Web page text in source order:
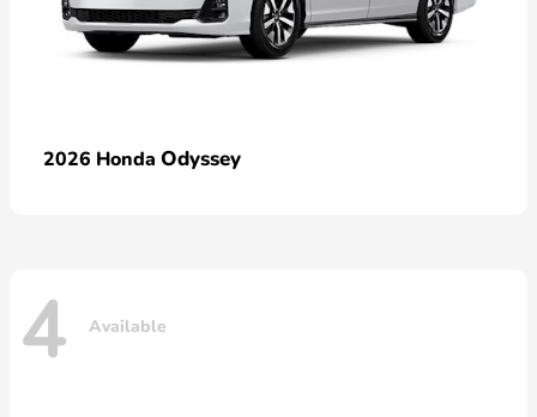
2026 Honda Odyssey
4 Available